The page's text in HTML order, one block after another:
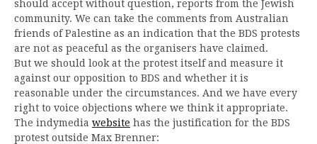
should accept without question, reports from the Jewish
community. We can take the comments from Australian
friends of Palestine as an indication that the BDS protests
are not as peaceful as the organisers have claimed.
But we should look at the protest itself and measure it
against our opposition to BDS and whether it is
reasonable under the circumstances. And we have every
right to voice objections where we think it appropriate.
The indymedia website has the justification for the BDS
protest outside Max Brenner: